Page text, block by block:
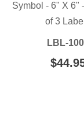
Symbol - 6" X 6"
of 3
LBL-